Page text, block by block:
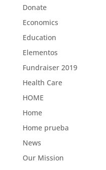
Donate
Economics
Education
Elementos
Fundraiser 2019
Health Care
HOME
Home
Home prueba
News
Our Mission